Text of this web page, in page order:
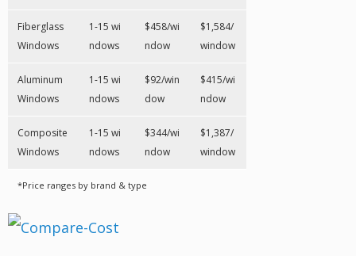
Fiberglass
Windows
1-15 wi
ndows
$458/wi
ndow
$1,584/
window
Aluminum
Windows
1-15 wi
ndows
$92/win
dow
$415/wi
ndow
Composite
Windows
1-15 wi
ndows
$344/wi
ndow
$1,387/
window
*Price ranges by brand & type